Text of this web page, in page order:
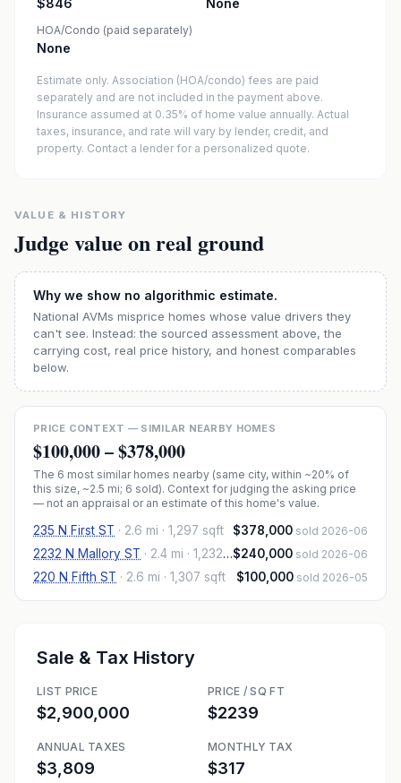
$846 None
HOA/Condo (paid separately)
None
Estimate only. Association (HOA/condo) fees are paid
separately and are not included in the payment above.
Insurance assumed at 0.35% of home value annually. Actual
taxes, insurance, and rate will vary by lender, credit, and
property. Contact a lender for a personalized quote.
VALUE & HISTORY
Judge value on real ground
Why we show no algorithmic estimate.
National AVMs misprice homes whose value drivers they
can't see. Instead: the sourced assessment above, the
carrying cost, real price history, and honest comparables
below.
PRICE CONTEXT — SIMILAR NEARBY HOMES
$100,000–$378,000
The 6 most similar homes nearby (same city, within ~20% of
this size, ~2.5 mi; 6 sold). Context for judging the asking price
— not an appraisal or an estimate of this home's value.
235 N First ST · 2.6 mi · 1,297 sqft $378,000 sold 2026-06
2232 N Mallory ST · 2.4 mi · 1,232 sqft $240,000 sold 2026-06
220 N Fifth ST · 2.6 mi · 1,307 sqft $100,000 sold 2026-05
Sale & Tax History
LIST PRICE
$2,900,000
PRICE / SQ FT
$2239
ANNUAL TAXES
$3,809
MONTHLY TAX
$317